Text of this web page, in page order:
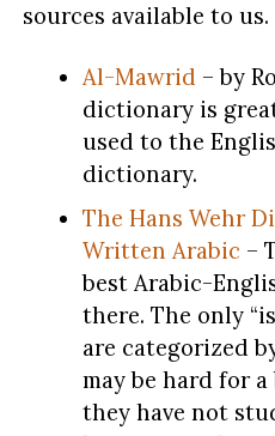
sources available to us.
Al-Mawrid – by
dictionary is
used to the
dictionary.
The Hans Wehr
Written Arabic –
best Arabic-
there. The only
are categorized
may be hard for
they have not